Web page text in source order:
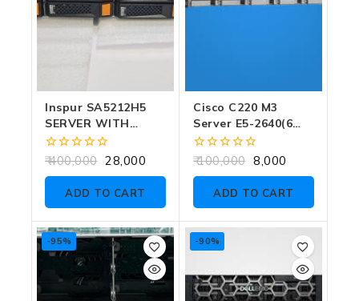
Inspur SA5212H5
SERVER WITH
GOLD 5120 DUAL
CPU (28 CORE) NO
CADDY NO RAM NO
HDD
0
of
400,000 28,000
ADD TO CART
Cisco C220 M3
Server E5-2640(6
CORE) SINGLE CPU
NO RAM NO SSD
0
of
100,000 8,000
ADD TO CART
-95% -90%